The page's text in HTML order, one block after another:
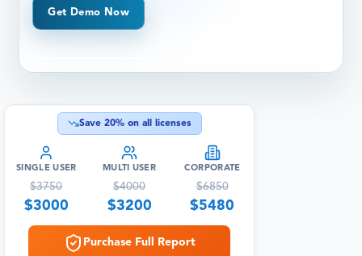
Get Demo Now
Save 20% on all licenses
SINGLE USER
$3750
$3000
MULTI USER
$4000
$3200
CORPORATE
$6850
$5480
Purchase Full Report